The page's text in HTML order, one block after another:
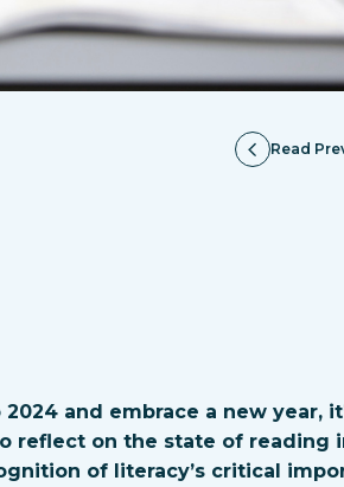
Read
and embrace a new year,
reflect on the state of reading
of literacy’s critical